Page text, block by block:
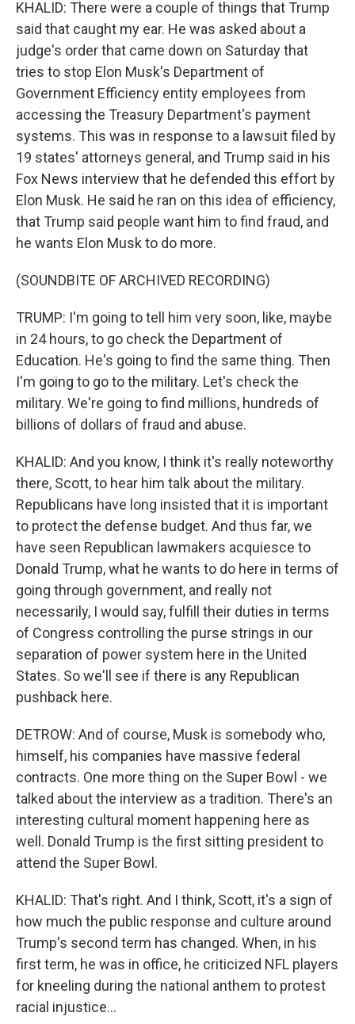
KHALID: There were a couple of things that Trump
said that caught my ear. He was asked about a
judge's order that came down on Saturday that
tries to stop Elon Musk's Department of
Government Efficiency entity employees from
accessing the Treasury Department's payment
systems. This was in response to a lawsuit filed by
19 states' attorneys general, and Trump said in his
Fox News interview that he defended this effort by
Elon Musk. He said he ran on this idea of efficiency,
that Trump said people want him to find fraud, and
he wants Elon Musk to do more.
(SOUNDBITE OF ARCHIVED RECORDING)
TRUMP: I'm going to tell him very soon, like, maybe
in 24 hours, to go check the Department of
Education. He's going to find the same thing. Then
I'm going to go to the military. Let's check the
military. We're going to find millions, hundreds of
billions of dollars of fraud and abuse.
KHALID: And you know, I think it's really noteworthy
there, Scott, to hear him talk about the military.
Republicans have long insisted that it is important
to protect the defense budget. And thus far, we
have seen Republican lawmakers acquiesce to
Donald Trump, what he wants to do here in terms of
going through government, and really not
necessarily, I would say, fulfill their duties in terms
of Congress controlling the purse strings in our
separation of power system here in the United
States. So we'll see if there is any Republican
pushback here.
DETROW: And of course, Musk is somebody who,
himself, his companies have massive federal
contracts. One more thing on the Super Bowl - we
talked about the interview as a tradition. There's an
interesting cultural moment happening here as
well. Donald Trump is the first sitting president to
attend the Super Bowl.
KHALID: That's right. And I think, Scott, it's a sign of
how much the public response and culture around
Trump's second term has changed. When, in his
first term, he was in office, he criticized NFL players
for kneeling during the national anthem to protest
racial injustice...